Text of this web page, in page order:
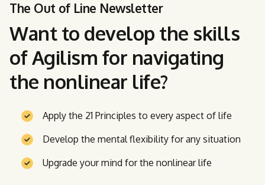
The Out of Line Newsletter
Want to develop the skills
of Agilism for navigating
the nonlinear life?
Apply the 21 Principles to every aspect of life
Develop the mental flexibility for any situation
Upgrade your mind for the nonlinear life